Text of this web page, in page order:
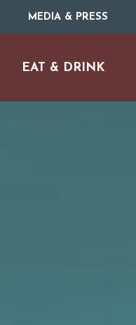
MEDIA & PRESS
EAT & DRINK